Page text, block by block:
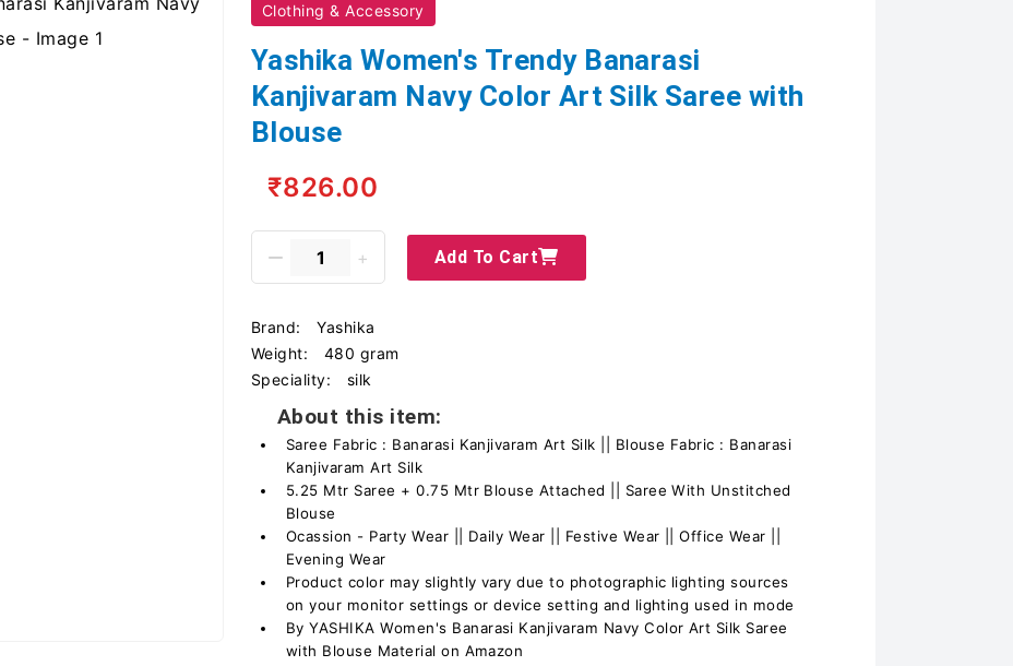
Clothing & Accessory
Yashika Women's Trendy Banarasi
Kanjivaram Navy Color Art Silk Saree with
Blouse
₹826.00
Add To Cart
Brand:
Yashika
Weight:
480 gram
Speciality:
silk
About this item:
Saree Fabric : Banarasi Kanjivaram Art Silk || Blouse Fabric : Banarasi
Kanjivaram Art Silk
5.25 Mtr Saree + 0.75 Mtr Blouse Attached || Saree With Unstitched
Blouse
Ocassion - Party Wear || Daily Wear || Festive Wear || Office Wear ||
Evening Wear
Product color may slightly vary due to photographic lighting sources
on your monitor settings or device setting and lighting used in mode
By YASHIKA Women's Banarasi Kanjivaram Navy Color Art Silk Saree
with Blouse Material on Amazon